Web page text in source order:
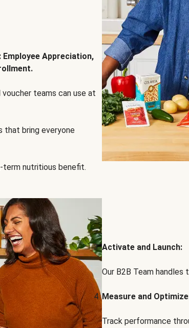
Appreciation,
teams can use at
that bring everyone
term nutritious benefit.
Activate and Launch:
Our B2B Team
Measure and
Track performance